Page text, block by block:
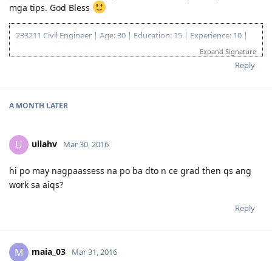
mga tips. God Bless
233211 Civil Engineer | Age: 30 | Education: 15 | Experience: 10 |
Expand Signature
Reply
A MONTH LATER
U ullahv Mar 30, 2016
hi po may nagpaassess na po ba dto n ce grad then qs ang
work sa aiqs?
Reply
M maia_03 Mar 31, 2016